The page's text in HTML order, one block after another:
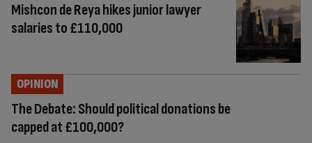
Mishcon de Reya hikes junior lawyer
salaries to £110,000
The Debate: Should political donations be
capped at £100,000?
OPINION